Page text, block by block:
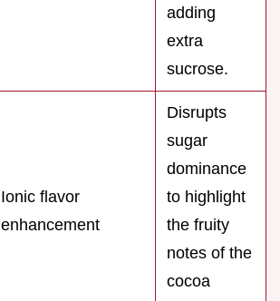
adding
extra
sucrose.
Ionic flavor
enhancement
Disrupts
sugar
dominance
to highlight
the fruity
notes of the
cocoa